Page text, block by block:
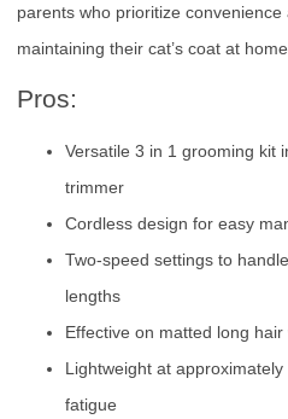
parents who prioritize
maintaining their cat’s coat at home.
Pros:
Versatile 3 in 1 grooming kit
trimmer
Cordless design for easy
Two-speed settings to
lengths
Effective on matted long
Lightweight at
fatigue